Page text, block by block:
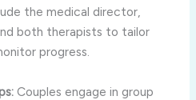
the medical director,
both therapists to tailor
progress.
Couples engage in group